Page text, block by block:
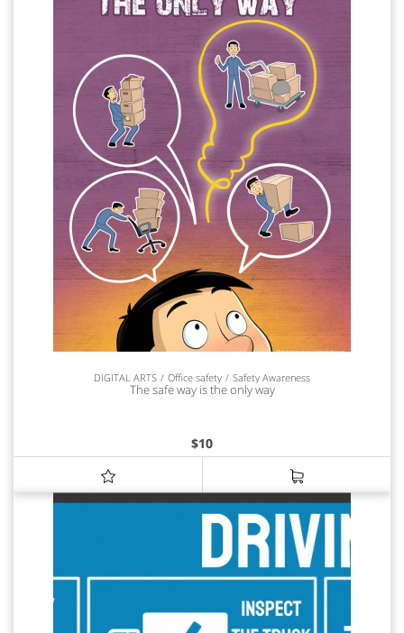
DIGITAL ARTS Office safety Safety Awareness
The safe way is the only way
$10